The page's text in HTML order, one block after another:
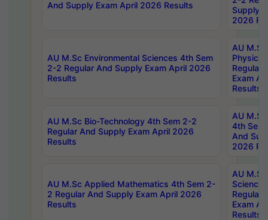
And Supply Exam April 2026 Results
Supply
2026
AU M.Sc Environmental Sciences 4th Sem
2-2 Regular And Supply Exam April 2026
Results
AU
Physics
Regular
Exam
Results
AU M.Sc Bio-Technology 4th Sem 2-2
Regular And Supply Exam April 2026
Results
AU
4th Sem
And
2026
AU M.Sc Applied Mathematics 4th Sem 2-
2 Regular And Supply Exam April 2026
Results
AU
Science
Regular
Exam
Results